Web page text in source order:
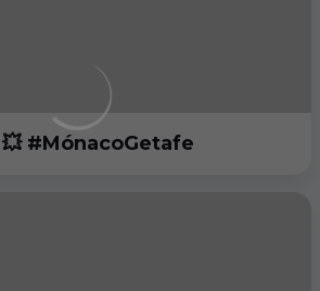
⚽️ A juga' 💥 #MónacoGetafe